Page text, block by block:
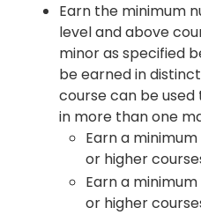
Earn the minimum
level and above
minor as specified
be earned in
course can be
in more than one
Earn a
or higher
Earn a
or higher